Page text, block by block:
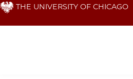
Skip THE UNIVERSITY OF CHICAGO